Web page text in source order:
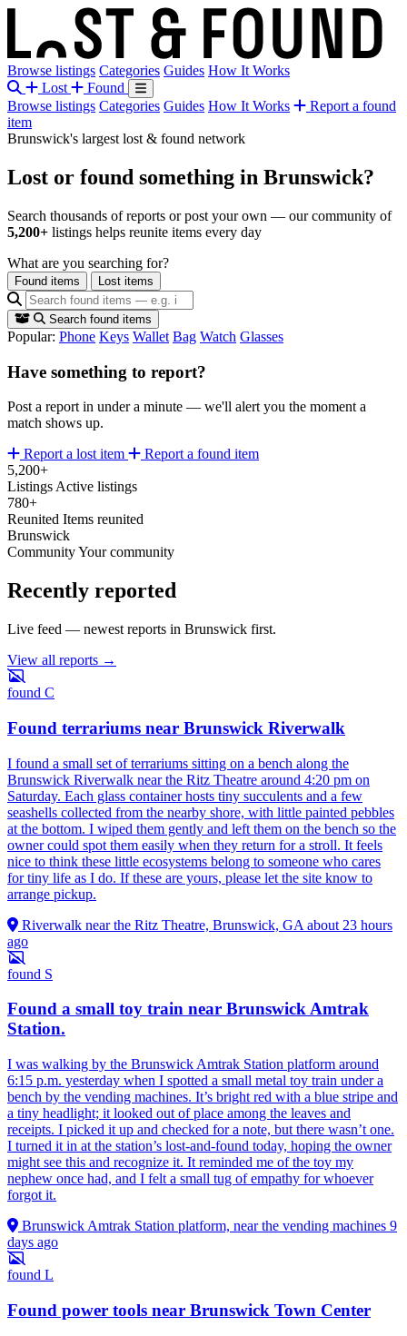
Browse listings Categories Guides How It Works
Lost
Found
Browse listings Categories Guides How It Works
Report a found
item
Brunswick's largest lost & found network
Lost or found something in Brunswick?
Search thousands of reports or post your own — our community of
5,200+ listings helps reunite items every day
What are you searching for?
Found items Lost items
Search found items
Popular: Phone Keys Wallet Bag Watch Glasses
Have something to report?
Post a report in under a minute — we'll alert you the moment a
match shows up.
Report a lost item
Report a found item
5,200+
Listings Active listings
780+
Reunited Items reunited
Brunswick
CommunityYour community
Recently reported
Live feed — newest reports in Brunswick first.
View all reports →
found C
Found terrariums near Brunswick Riverwalk
I found a small set of terrariums sitting on a bench along the
Brunswick Riverwalk near the Ritz Theatre around 4:20 pm on
Saturday. Each glass container hosts tiny succulents and a few
seashells collected from the nearby shore, with little painted pebbles
at the bottom. I wiped them gently and left them on the bench so the
owner could spot them easily when they return for a stroll. It feels
nice to think these little ecosystems belong to someone who cares
for tiny life as I do. If these are yours, please let the site know to
arrange pickup.
Riverwalk near the Ritz Theatre, Brunswick, GA about 23 hours
ago
found S
Found a small toy train near Brunswick Amtrak
Station.
I was walking by the Brunswick Amtrak Station platform around
6:15 p.m. yesterday when I spotted a small metal toy train under a
bench by the vending machines. It’s bright red with a blue stripe and
a tiny headlight; it looked out of place among the leaves and
receipts. I picked it up and checked for a note, but there wasn’t one.
I turned it in at the station’s lost-and-found today, hoping the owner
might see this and recognize it. It reminded me of the toy my
nephew once had, and I felt a small tug of empathy for whoever
forgot it.
Brunswick Amtrak Station platform, near the vending machines 9
days ago
found L
Found power tools near Brunswick Town Center